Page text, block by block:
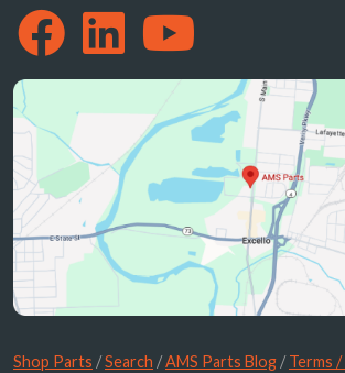
Shop Parts /Search /AMS Parts Blog /Terms